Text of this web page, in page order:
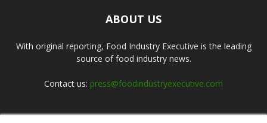
ABOUT US
With original reporting, Food Industry Executive is the leading
source of food industry news.
Contact us: press@foodindustryexecutive.com